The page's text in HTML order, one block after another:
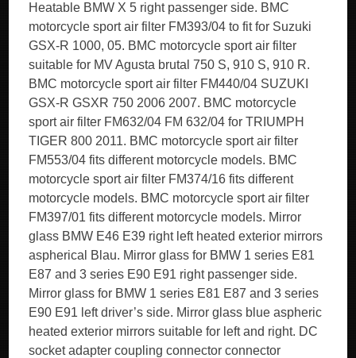
Heatable BMW X 5 right passenger side. BMC
motorcycle sport air filter FM393/04 to fit for Suzuki
GSX-R 1000, 05. BMC motorcycle sport air filter
suitable for MV Agusta brutal 750 S, 910 S, 910 R.
BMC motorcycle sport air filter FM440/04 SUZUKI
GSX-R GSXR 750 2006 2007. BMC motorcycle
sport air filter FM632/04 FM 632/04 for TRIUMPH
TIGER 800 2011. BMC motorcycle sport air filter
FM553/04 fits different motorcycle models. BMC
motorcycle sport air filter FM374/16 fits different
motorcycle models. BMC motorcycle sport air filter
FM397/01 fits different motorcycle models. Mirror
glass BMW E46 E39 right left heated exterior mirrors
aspherical Blau. Mirror glass for BMW 1 series E81
E87 and 3 series E90 E91 right passenger side.
Mirror glass for BMW 1 series E81 E87 and 3 series
E90 E91 left driver’s side. Mirror glass blue aspheric
heated exterior mirrors suitable for left and right. DC
socket adapter coupling connector connector